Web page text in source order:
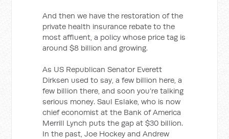
And then we have the restoration of the
private health insurance rebate to the
most affluent, a policy whose price tag is
around $8 billion and growing.
As US Republican Senator Everett
Dirksen used to say, a few billion here, a
few billion there, and soon you’re talking
serious money. Saul Eslake, who is now
chief economist at the Bank of America
Merrill Lynch puts the gap at $30 billion.
In the past, Joe Hockey and Andrew